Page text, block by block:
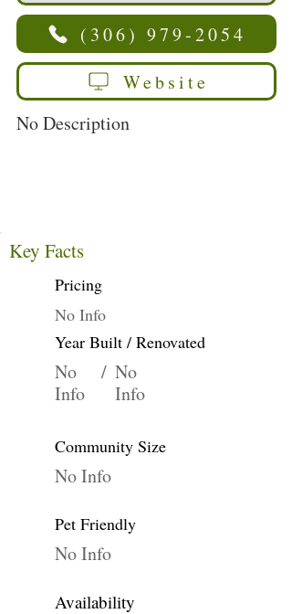
(306) 979-2054
Website
No Description
Key Facts
Pricing
No Info
Year Built / Renovated
No
Info
/ No
Info
Community Size
No Info
Pet Friendly
No Info
Availability